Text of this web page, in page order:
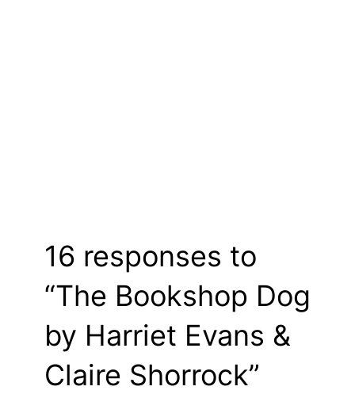
16 responses to
“The Bookshop Dog
by Harriet Evans &
Claire Shorrock”